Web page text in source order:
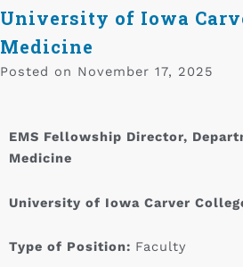
University of Iowa
Medicine
Posted on November 17, 2025
EMS Fellowship Director,
Medicine
University of Iowa Carver
Type of Position: Faculty